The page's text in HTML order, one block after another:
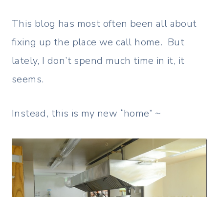
This blog has most often been all about
fixing up the place we call home. But
lately, I don’t spend much time in it, it
seems.
Instead, this is my new “home” ~